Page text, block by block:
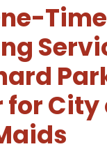
Time
for City